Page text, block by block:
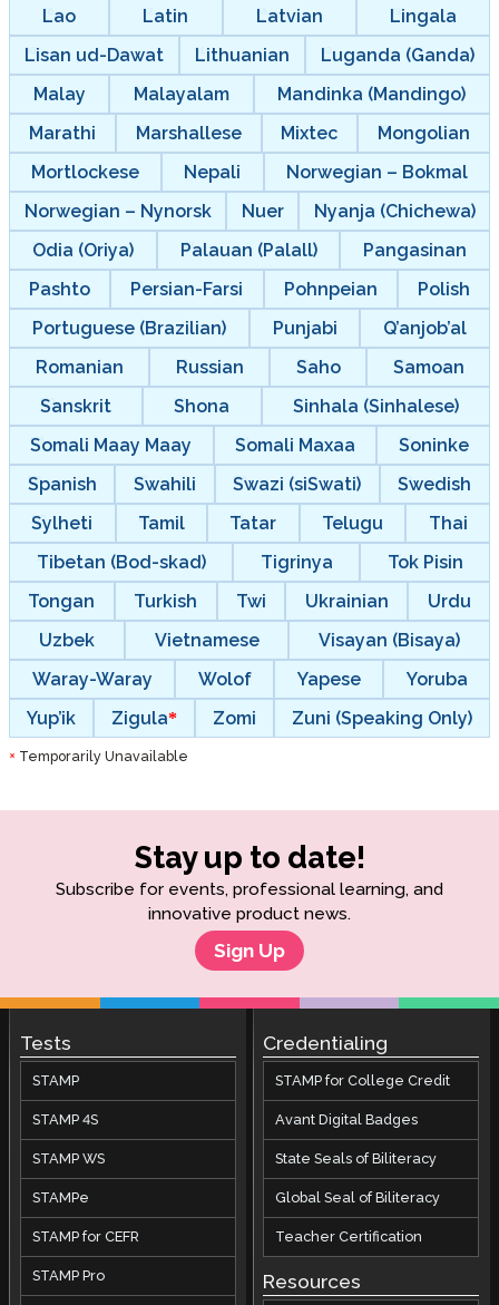
Lao
Latin Latvian
Lingala
Lisan ud-Dawat
Lithuanian
Luganda (Ganda)
Malay
Malayalam
Mandinka (Mandingo)
Marathi
Marshallese Mixtec
Mongolian
Mortlockese
Nepali
Norwegian – Bokmal
Norwegian – Nynorsk
Nuer
Nyanja (Chichewa)
Odia (Oriya)
Palauan (Palall)
Pangasinan
Pashto
Persian-Farsi Pohnpeian
Polish
Portuguese (Brazilian)
Punjabi
Q’anjob’al
Romanian
Russian Saho
Samoan
Sanskrit
Shona
Sinhala (Sinhalese)
Somali Maay Maay
Somali Maxaa
Soninke
Spanish
Swahili Swazi (siSwati)
Swedish
Sylheti
Tamil Tatar Telugu
Thai
Tibetan (Bod-skad)
Tigrinya
Tok Pisin
Tongan
Turkish Twi Ukrainian
Urdu
Uzbek
Vietnamese
Visayan (Bisaya)
Waray-Waray
Wolof Yapese
Yoruba
Yup’ik
Zigula Zomi Zuni (Speaking Only)
* Temporarily Unavailable
Stay up to date!
Subscribe for events, professional learning, and
innovative product news.
Sign Up
Tests
STAMP
STAMP 4S
STAMP WS
STAMPe
STAMP for CEFR
STAMP Pro
Credentialing
STAMP for College Credit
Avant Digital Badges
State Seals of Biliteracy
Global Seal of Biliteracy
Teacher Certification
Resources